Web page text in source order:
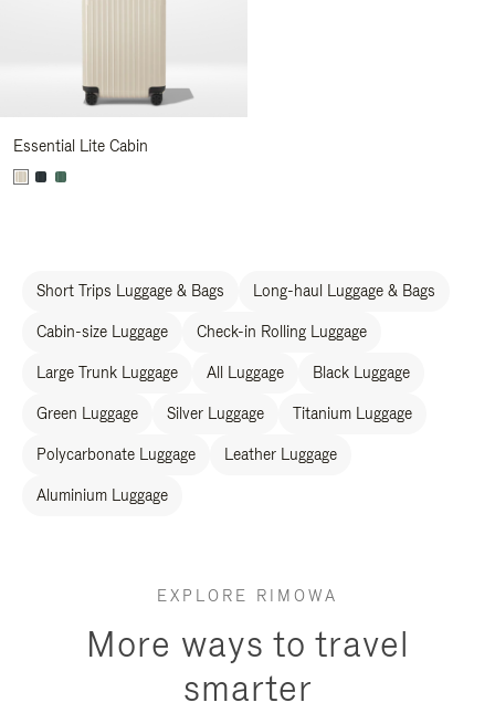
Essential Lite Cabin
Short Trips Luggage & Bags Long-haul Luggage & Bags
Cabin-size Luggage Check-in Rolling Luggage
Large Trunk Luggage All Luggage Black Luggage
Green Luggage Silver Luggage Titanium Luggage
Polycarbonate Luggage Leather Luggage
Aluminium Luggage
EXPLORE RIMOWA
More ways to travel
smarter